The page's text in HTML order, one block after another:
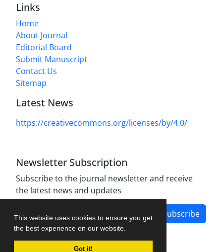
This website uses cookies to ensure you get
the best experience on our website.
Got it!
Links
Home
About Journal
Editorial Board
Submit Manuscript
Contact Us
Sitemap
Latest News
https://creativecommons.org/licenses/by/4.0/
Newsletter Subscription
Subscribe to the journal newsletter and receive
the latest news and updates
Subscribe